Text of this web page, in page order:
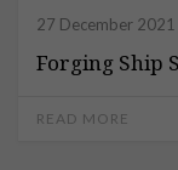
27 December 2021
Forging Ship
READ MORE